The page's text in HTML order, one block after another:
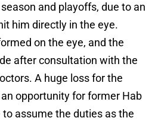
and playoffs, due to an
him directly in the eye.
on the eye, and the
after consultation with the
A huge loss for the
an opportunity for former Hab
assume the duties as the